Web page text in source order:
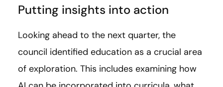
Putting insights into action
Looking ahead to the next quarter, the
council identified education as a crucial area
of exploration. This includes examining how